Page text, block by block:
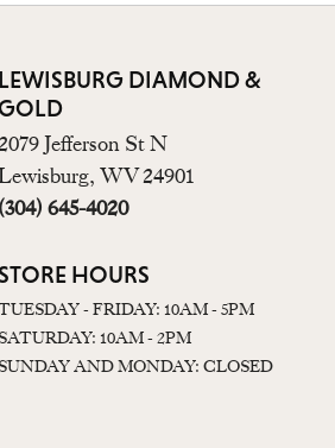
LEWISBURG DIAMOND &
Jefferson St N
WV 24901
(304) 645-4020
STORE HOURS
- FRIDAY: 10AM - 5PM
SATURDAY: 10AM - 2PM
SUNDAY AND MONDAY: CLOSED